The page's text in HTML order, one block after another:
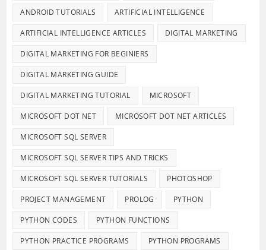
ANDROID TUTORIALS ARTIFICIAL INTELLIGENCE
ARTIFICIAL INTELLIGENCE ARTICLES DIGITAL MARKETING
DIGITAL MARKETING FOR BEGINIERS
DIGITAL MARKETING GUIDE
DIGITAL MARKETING TUTORIAL MICROSOFT
MICROSOFT DOT NET MICROSOFT DOT NET ARTICLES
MICROSOFT SQL SERVER
MICROSOFT SQL SERVER TIPS AND TRICKS
MICROSOFT SQL SERVER TUTORIALS PHOTOSHOP
PROJECT MANAGEMENT PROLOG PYTHON
PYTHON CODES PYTHON FUNCTIONS
PYTHON PRACTICE PROGRAMS PYTHON PROGRAMS